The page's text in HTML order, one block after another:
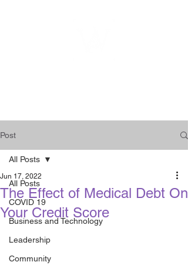
Post
All Posts
COVID 19
Business and Technology
Leadership
Community
All Posts
The Effect of Medical Debt On
Your Credit Score
Jun 17, 2022